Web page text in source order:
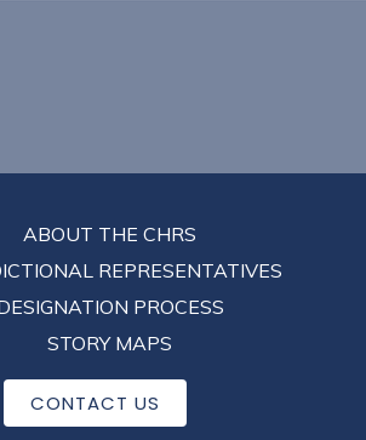
ABOUT THE CHRS
REPRESENTATIVES
PROCESS
STORY MAPS
CONTACT US